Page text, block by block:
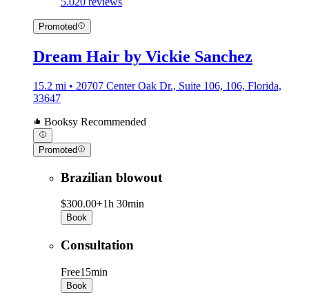
Promoted
Dream Hair by Vickie Sanchez
15.2 mi • 20707 Center Oak Dr., Suite 106, 106, Florida,
33647
Booksy Recommended
Promoted
Brazilian blowout
$300.00+1h 30min
Book
Consultation
Free15min
Book